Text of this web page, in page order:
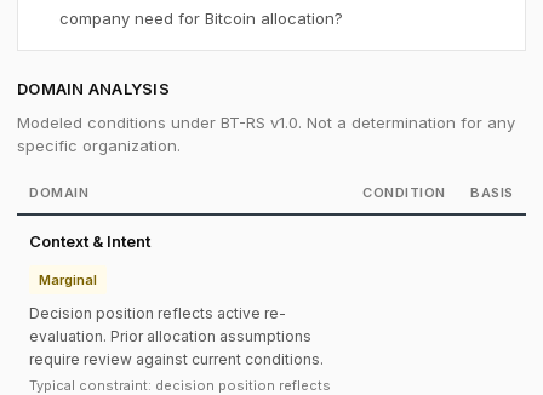
company need for Bitcoin allocation?
DOMAIN ANALYSIS
Modeled conditions under BT-RS v1.0. Not a determination for any
specific organization.
DOMAIN CONDITION BASIS
Context & Intent
Marginal
Decision position reflects active re-
evaluation. Prior allocation assumptions
require review against current conditions.
Typical constraint: decision position reflects